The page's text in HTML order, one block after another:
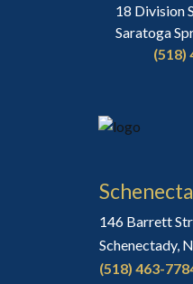
18 Division
Saratoga
(518)
146 Barrett
Schenectady,
(518) 463-